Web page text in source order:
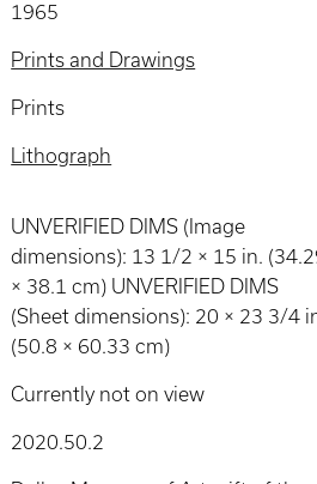
1965
Prints and Drawings
Prints
Lithograph
UNVERIFIED DIMS (Image
dimensions): 13 1/2 × 15 in.
× 38.1 cm) UNVERIFIED DIMS
(Sheet dimensions): 20 × 23 3/4
(50.8 × 60.33 cm)
Currently not on view
2020.50.2